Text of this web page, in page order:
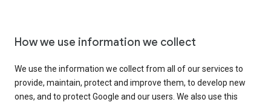
How we use information we collect
We use the information we collect from all of our services to
provide, maintain, protect and improve them, to develop new
ones, and to protect Google and our users. We also use this